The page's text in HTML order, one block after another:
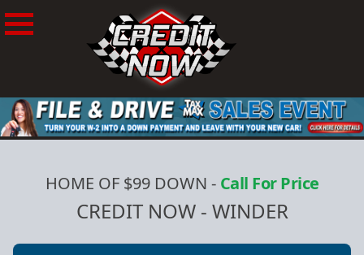
HOME OF $99 DOWN - Call For Price
CREDIT NOW - WINDER